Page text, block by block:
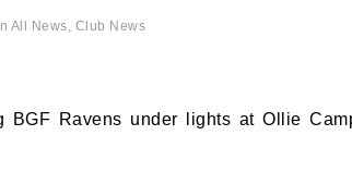
All News, Club News
Ravens under lights at Ollie